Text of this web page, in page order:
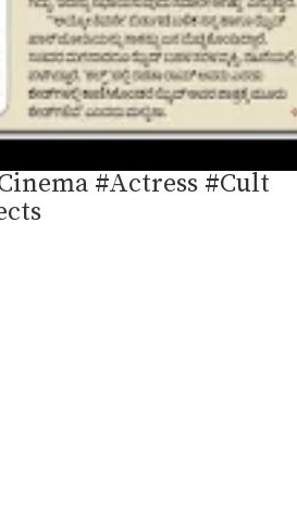
#Actress #Cult